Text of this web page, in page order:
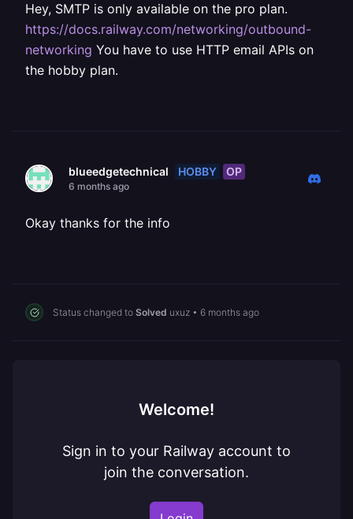
Hey, SMTP is only available on the pro plan.
https://docs.railway.com/networking/outbound-
networking You have to use HTTP email APIs on
the hobby plan.
blueedgetechnical HOBBY OP
6 months ago
Okay thanks for the info
Status changed to Solved uxuz • 6 months ago
Welcome!
Sign in to your Railway account to
join the conversation.